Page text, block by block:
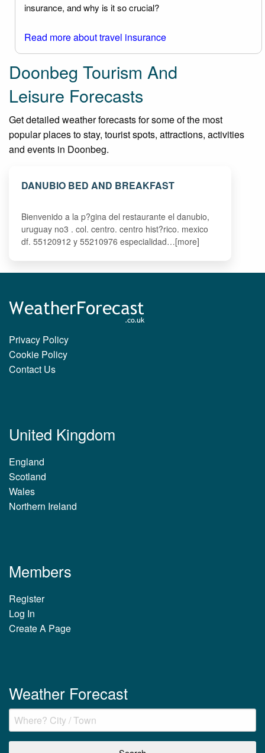
insurance, and why is it so crucial?
Read more about travel insurance
Doonbeg Tourism And
Leisure Forecasts
Get detailed weather forecasts for some of the most
popular places to stay, tourist spots, attractions, activities
and events in Doonbeg.
DANUBIO BED AND BREAKFAST
Bienvenido a la p?gina del restaurante el danubio,
uruguay no3 . col. centro. centro hist?rico. mexico
df. 55120912 y 55210976 especialidad…[more]
Privacy Policy
Cookie Policy
Contact Us
United Kingdom
England
Scotland
Wales
Northern Ireland
Members
Register
Log In
Create A Page
Weather Forecast